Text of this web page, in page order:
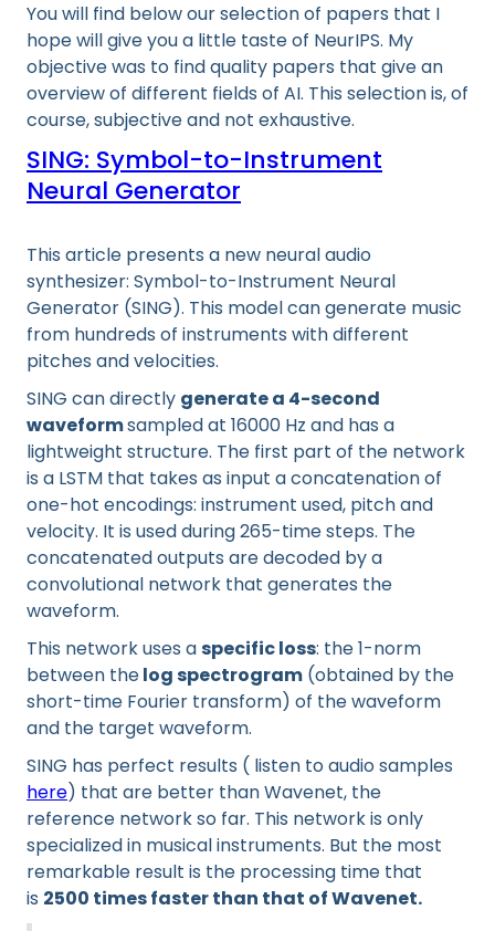
You will find below our selection of papers that I
hope will give you a little taste of NeurIPS. My
objective was to find quality papers that give an
overview of different fields of AI. This selection is, of
course, subjective and not exhaustive.
SING: Symbol-to-Instrument
Neural Generator
This article presents a new neural audio
synthesizer: Symbol-to-Instrument Neural
Generator (SING). This model can generate music
from hundreds of instruments with different
pitches and velocities.
SING can directly generate a 4-second
waveformsampled at 16000 Hz and has a
lightweight structure. The first part of the network
is a LSTM that takes as input a concatenation of
one-hot encodings: instrument used, pitch and
velocity. It is used during 265-time steps. The
concatenated outputs are decoded by a
convolutional network that generates the
waveform.
This network uses aspecific loss: the 1-norm
between thelog spectrogram (obtained by the
short-time Fourier transform) of the waveform
and the target waveform.
SING has perfect results ( listen to audio samples
here) that are better than Wavenet, the
reference network so far. This network is only
specialized in musical instruments. But the most
remarkable result is the processing time that
is 2500 times faster than that of Wavenet.